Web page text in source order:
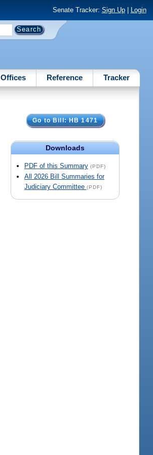
Senate Tracker: Sign Up| Login
Offices Reference Tracker
Go to Bill: HB 1471
Downloads
PDF of this Summary (PDF)
All 2026 Bill Summaries for
Judiciary Committee (PDF)